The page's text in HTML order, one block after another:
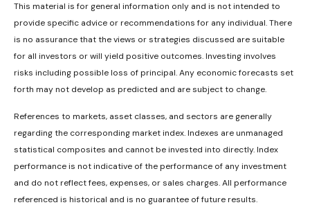
This material is for general information only and is not intended to
provide specific advice or recommendations for any individual. There
is no assurance that the views or strategies discussed are suitable
for all investors or will yield positive outcomes. Investing involves
risks including possible loss of principal. Any economic forecasts set
forth may not develop as predicted and are subject to change.
References to markets, asset classes, and sectors are generally
regarding the corresponding market index. Indexes are unmanaged
statistical composites and cannot be invested into directly. Index
performance is not indicative of the performance of any investment
and do not reflect fees, expenses, or sales charges. All performance
referenced is historical and is no guarantee of future results.